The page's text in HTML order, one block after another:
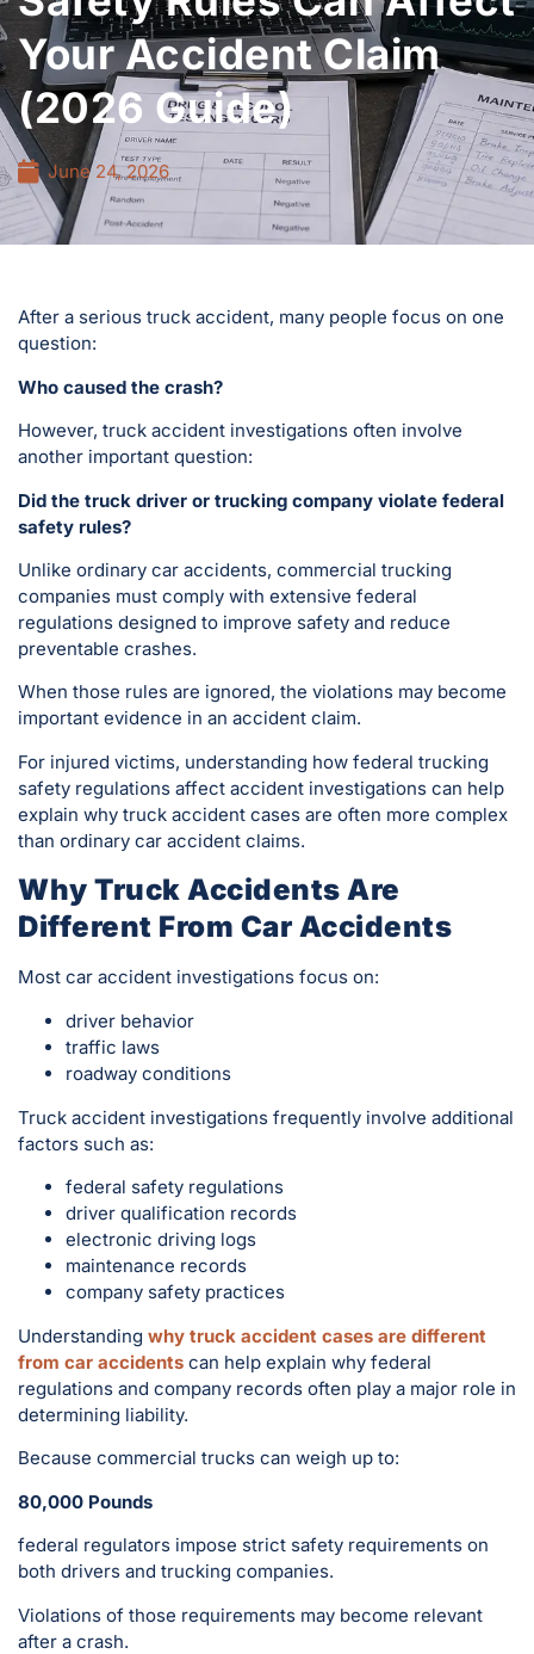
Your Accident Claim
(2026 Guide)
June 24, 2026
After a serious truck accident, many people focus on one
question:
Who caused the crash?
However, truck accident investigations often involve
another important question:
Did the truck driver or trucking company violate federal
safety rules?
Unlike ordinary car accidents, commercial trucking
companies must comply with extensive federal
regulations designed to improve safety and reduce
preventable crashes.
When those rules are ignored, the violations may become
important evidence in an accident claim.
For injured victims, understanding how federal trucking
safety regulations affect accident investigations can help
explain why truck accident cases are often more complex
than ordinary car accident claims.
Why Truck Accidents Are
Different From Car Accidents
Most car accident investigations focus on:
driver behavior
traffic laws
roadway conditions
Truck accident investigations frequently involve additional
factors such as:
federal safety regulations
driver qualification records
electronic driving logs
maintenance records
company safety practices
Understanding why truck accident cases are different
from car accidents can help explain why federal
regulations and company records often play a major role in
determining liability.
Because commercial trucks can weigh up to:
80,000 Pounds
federal regulators impose strict safety requirements on
both drivers and trucking companies.
Violations of those requirements may become relevant
after a crash.